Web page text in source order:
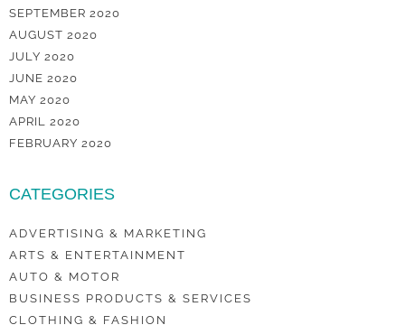
SEPTEMBER 2020
AUGUST 2020
JULY 2020
JUNE 2020
MAY 2020
APRIL 2020
FEBRUARY 2020
CATEGORIES
ADVERTISING & MARKETING
ARTS & ENTERTAINMENT
AUTO & MOTOR
BUSINESS PRODUCTS & SERVICES
CLOTHING & FASHION